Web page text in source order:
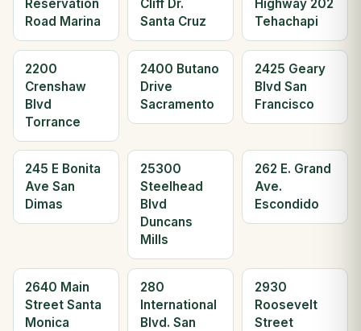
Reservation
Road Marina
Cliff Dr.
Santa Cruz
Highway 202
Tehachapi
2200
Crenshaw
Blvd
Torrance
2400 Butano
Drive
Sacramento
2425 Geary
Blvd San
Francisco
245 E Bonita
Ave San
Dimas
25300
Steelhead
Blvd
Duncans
Mills
262 E. Grand
Ave.
Escondido
2640 Main
Street Santa
Monica
280
International
Blvd. San
2930
Roosevelt
Street